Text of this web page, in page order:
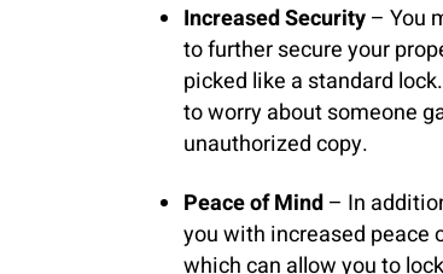
Increased Security– You
to further secure your
picked like a standard
to worry about someone
unauthorized copy.
Peace of Mind– In
you with increased peace
which can allow you to